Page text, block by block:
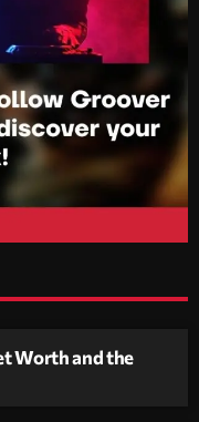
Worth and the